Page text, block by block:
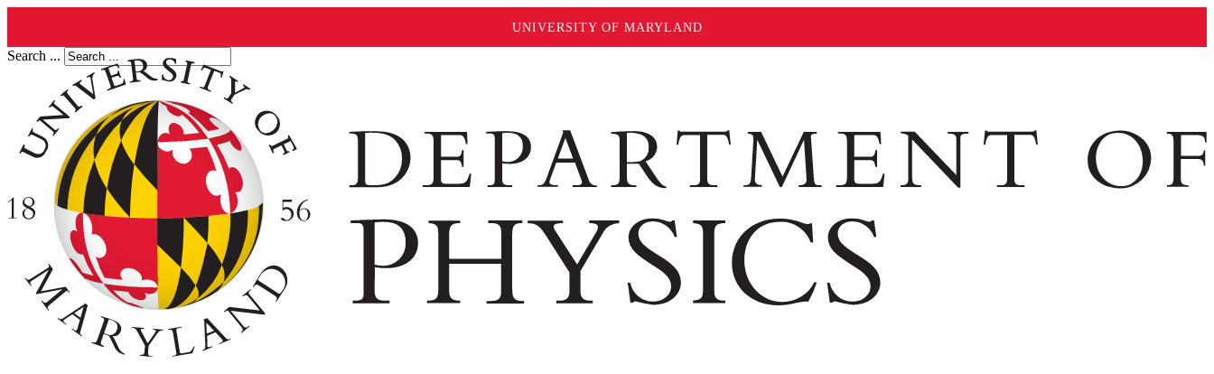
UNIVERSITY OF MARYLAND
Search ...